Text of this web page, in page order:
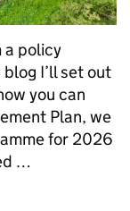
a policy
I’ll set out
you can
Plan, we
for 2026
…